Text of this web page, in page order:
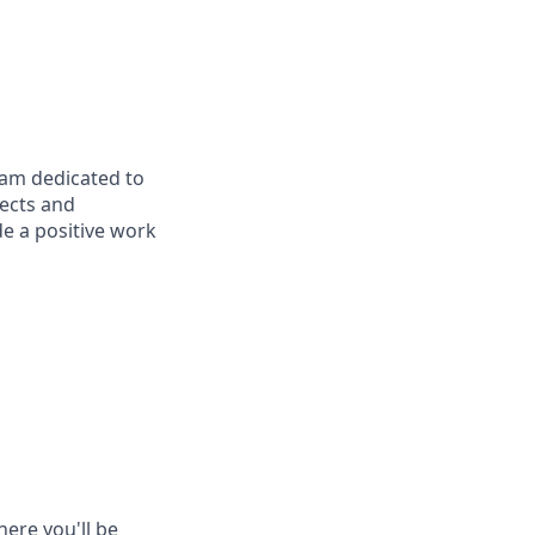
dedicated to
and
a positive work
you'll be